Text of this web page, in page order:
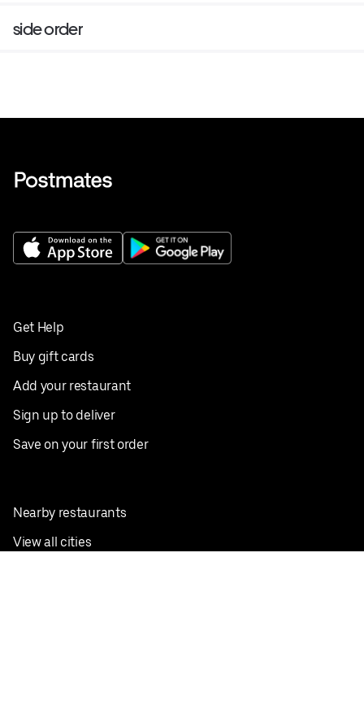
side order
Get Help
Buy gift cards
Add your restaurant
Sign up to deliver
Save on your first order
Nearby restaurants
View all cities